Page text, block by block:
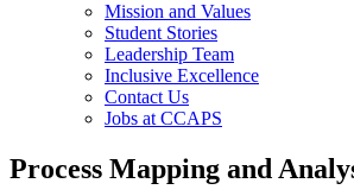
Mission and Values
Student Stories
Leadership Team
Inclusive Excellence
Contact Us
Jobs at CCAPS
Process Mapping and